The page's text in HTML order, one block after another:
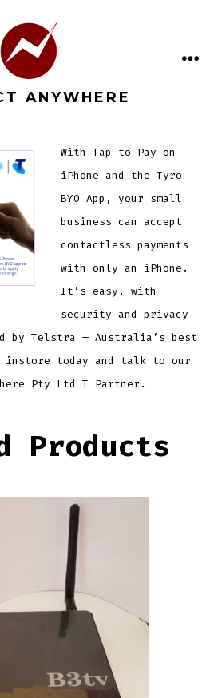
ANYWHERE
With Tap to Pay on
iPhone and the Tyro
BYO App, your small
business can accept
contactless payments
with only an iPhone.
It’s easy, with
security and privacy
by Telstra — Australia’s best
instore today and talk to our
Pty Ltd T Partner.
Products